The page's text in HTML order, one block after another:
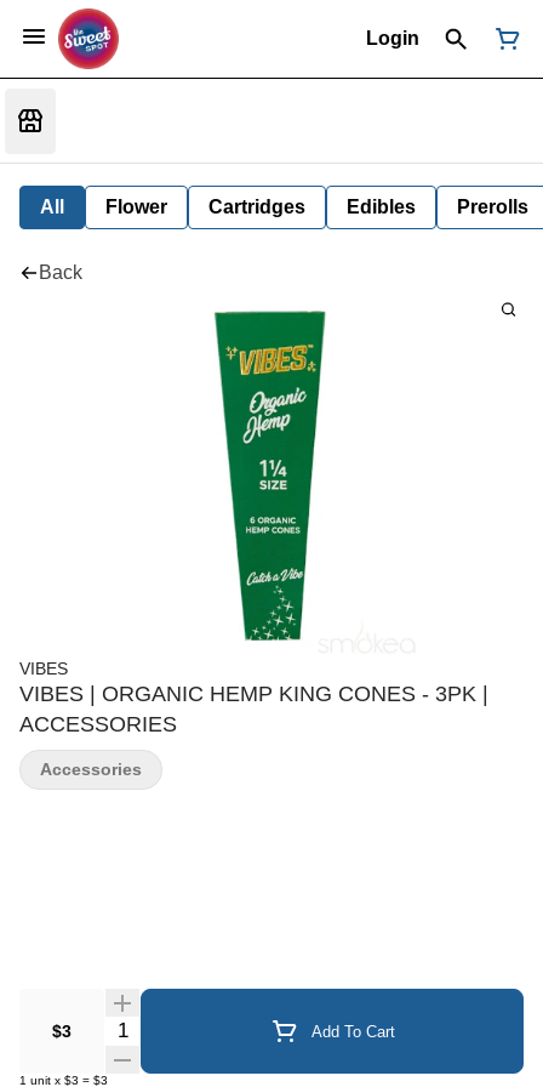
Login
All Flower Cartridges Edibles Prerolls
Back
VIBES
VIBES | ORGANIC HEMP KING CONES - 3PK |
ACCESSORIES
$3 Quantity Selector Add To Cart
1 unit x $3 = $3
Accessories